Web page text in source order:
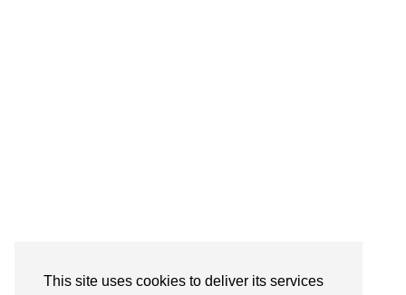
This site uses cookies to deliver its services